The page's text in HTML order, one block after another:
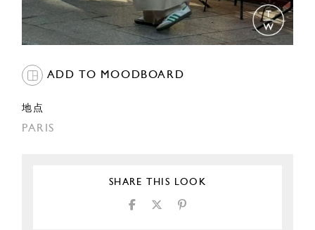
ADD TO MOODBOARD
地点
PARIS
SHARE THIS LOOK